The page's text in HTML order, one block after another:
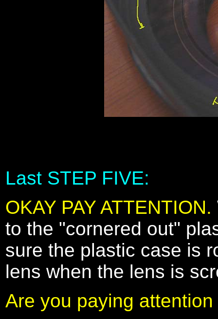
Last STEP FIVE:
OKAY PAY ATTENTION.
to the "cornered out"
sure the plastic case is
lens when the lens is
Are you paying